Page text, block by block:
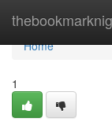
Home
Home
1